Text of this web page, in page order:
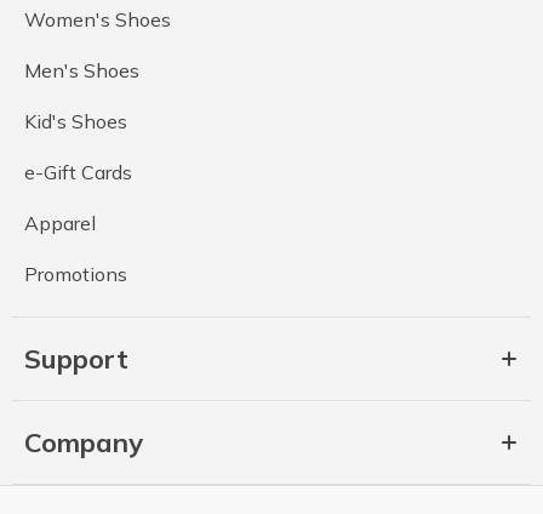
Women's Shoes
Men's Shoes
Kid's Shoes
e-Gift Cards
Apparel
Promotions
Support
Company